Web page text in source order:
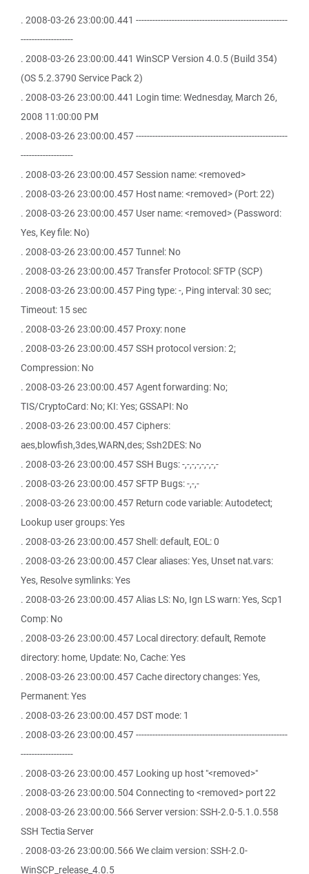
. 2008-03-26 23:00:00.441 -------------------------------------------------------
-------------------
. 2008-03-26 23:00:00.441 WinSCP Version 4.0.5 (Build 354)
(OS 5.2.3790 Service Pack 2)
. 2008-03-26 23:00:00.441 Login time: Wednesday, March 26,
2008 11:00:00 PM
. 2008-03-26 23:00:00.457 -------------------------------------------------------
-------------------
. 2008-03-26 23:00:00.457 Session name: <removed>
. 2008-03-26 23:00:00.457 Host name: <removed> (Port: 22)
. 2008-03-26 23:00:00.457 User name: <removed> (Password:
Yes, Key file: No)
. 2008-03-26 23:00:00.457 Tunnel: No
. 2008-03-26 23:00:00.457 Transfer Protocol: SFTP (SCP)
. 2008-03-26 23:00:00.457 Ping type: -, Ping interval: 30 sec;
Timeout: 15 sec
. 2008-03-26 23:00:00.457 Proxy: none
. 2008-03-26 23:00:00.457 SSH protocol version: 2;
Compression: No
. 2008-03-26 23:00:00.457 Agent forwarding: No;
TIS/CryptoCard: No; KI: Yes; GSSAPI: No
. 2008-03-26 23:00:00.457 Ciphers:
aes,blowfish,3des,WARN,des; Ssh2DES: No
. 2008-03-26 23:00:00.457 SSH Bugs: -,-,-,-,-,-,-,-
. 2008-03-26 23:00:00.457 SFTP Bugs: -,-,-
. 2008-03-26 23:00:00.457 Return code variable: Autodetect;
Lookup user groups: Yes
. 2008-03-26 23:00:00.457 Shell: default, EOL: 0
. 2008-03-26 23:00:00.457 Clear aliases: Yes, Unset nat.vars:
Yes, Resolve symlinks: Yes
. 2008-03-26 23:00:00.457 Alias LS: No, Ign LS warn: Yes, Scp1
Comp: No
. 2008-03-26 23:00:00.457 Local directory: default, Remote
directory: home, Update: No, Cache: Yes
. 2008-03-26 23:00:00.457 Cache directory changes: Yes,
Permanent: Yes
. 2008-03-26 23:00:00.457 DST mode: 1
. 2008-03-26 23:00:00.457 -------------------------------------------------------
-------------------
. 2008-03-26 23:00:00.457 Looking up host "<removed>"
. 2008-03-26 23:00:00.504 Connecting to <removed> port 22
. 2008-03-26 23:00:00.566 Server version: SSH-2.0-5.1.0.558
SSH Tectia Server
. 2008-03-26 23:00:00.566 We claim version: SSH-2.0-
WinSCP_release_4.0.5